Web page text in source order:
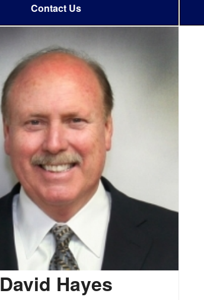
Contact Us
David Hayes